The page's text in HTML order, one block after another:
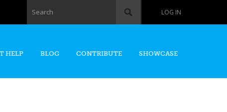
LOG IN
Search form
Search
HELP BLOG CONTRIBUTE SHOWCASE